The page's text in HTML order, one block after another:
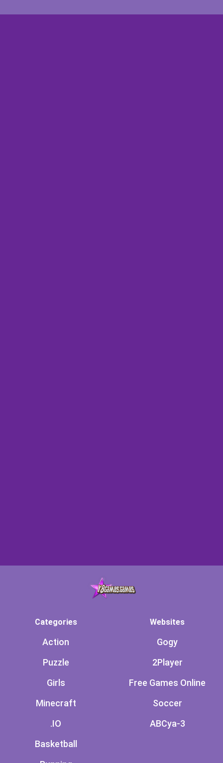
Categories
Action
Puzzle
Girls
Minecraft
.IO
Basketball
Websites
Gogy
2Player
Free Games Online
Soccer
ABCya-3